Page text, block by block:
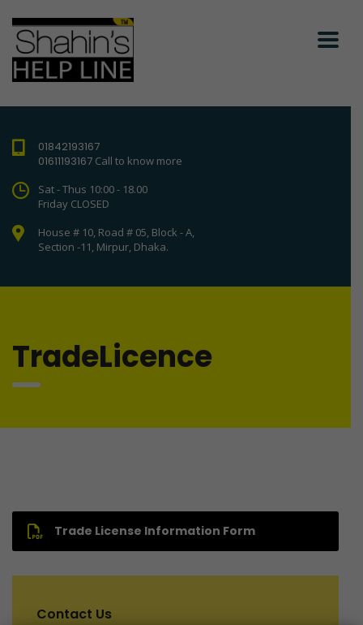
01842193167
01611193167 Call to know more
Sat - Thus 10:00 - 18.00
Friday CLOSED
House # 10, Road # 05, Block - A,
Section -11, Mirpur, Dhaka.
TradeLicence
Trade License Information Form
Contact Us